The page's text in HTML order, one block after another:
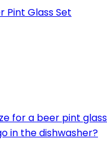
Pint Glass Set
for a beer pint
in the dishwasher?